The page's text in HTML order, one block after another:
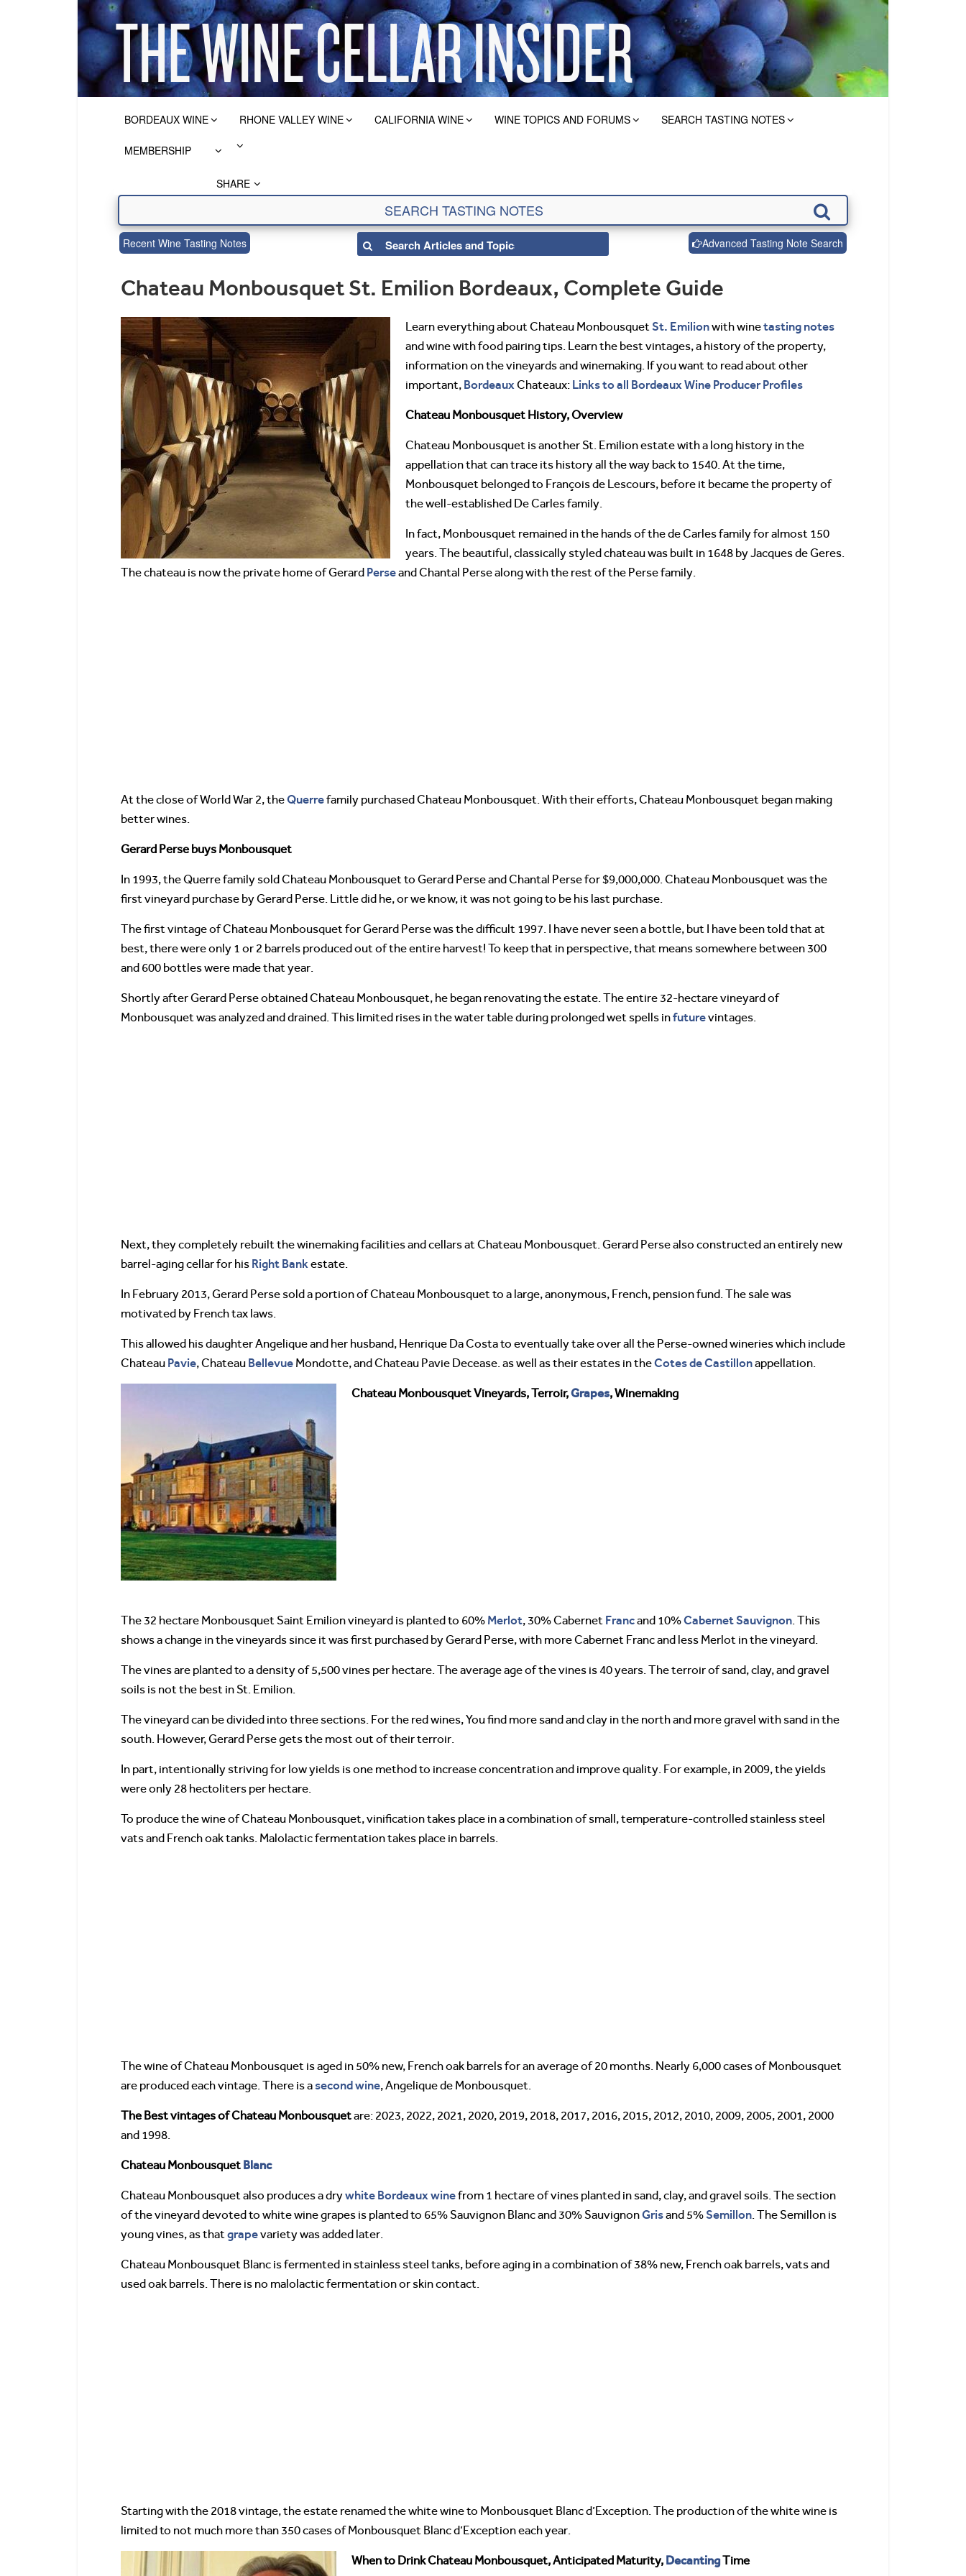
BORDEAUX WINE RHONE VALLEY WINE CALIFORNIA WINE WINE TOPICS AND FORUMS SEARCH TASTING NOTES
MEMBERSHIP
SHARE
Recent Wine Tasting Notes Advanced Tasting Note Search
Chateau Monbousquet St. Emilion Bordeaux, Complete Guide
Learn everything about Chateau MonbousquetSt. Emilionwith winetasting notes
and wine with food pairing tips. Learn the best vintages, a history of the property,
information on the vineyards and winemaking. If you want to read about other
important, BordeauxChateaux: Links to all Bordeaux Wine Producer Profiles
Chateau Monbousquet History, Overview
Chateau Monbousquet is another St. Emilion estate with a long history in the
appellation that can trace its history all the way back to 1540. At the time,
Monbousquet belonged to François de Lescours, before it became the property of
the well-established De Carles family.
In fact, Monbousquet remained in the hands of the de Carles family for almost 150
years. The beautiful, classically styled chateau was built in 1648 by Jacques de Geres.
The chateau is now the private home of Gerard Perseand Chantal Perse along with the rest of the Perse family.
At the close of World War 2, theQuerrefamily purchased Chateau Monbousquet. With their efforts, Chateau Monbousquet began making
better wines.
Gerard Perse buys Monbousquet
In 1993, the Querre family sold Chateau Monbousquet to Gerard Perse and Chantal Perse for $9,000,000. Chateau Monbousquet was the
first vineyard purchase by Gerard Perse. Little did he, or we know, it was not going to be his last purchase.
The first vintage of Chateau Monbousquet for Gerard Perse was the difficult 1997. I have never seen a bottle, but I have been told that at
best, there were only 1 or 2 barrels produced out of the entire harvest! To keep that in perspective, that means somewhere between 300
and 600 bottles were made that year.
Shortly after Gerard Perse obtained Chateau Monbousquet, he began renovating the estate. The entire 32-hectare vineyard of
Monbousquet was analyzed and drained. This limited rises in the water table during prolonged wet spells infuturevintages.
Next, they completely rebuilt the winemaking facilities and cellars at Chateau Monbousquet. Gerard Perse also constructed an entirely new
barrel-aging cellar for his Right Bankestate.
In February 2013, Gerard Perse sold a portion of Chateau Monbousquet to a large, anonymous, French, pension fund. The sale was
motivated by French tax laws.
This allowed his daughter Angelique and her husband, Henrique Da Costa to eventually take over all the Perse-owned wineries which include
Chateau Pavie, Chateau Bellevue Mondotte, and Chateau Pavie Decease. as well as their estates in theCotes de Castillonappellation.
Chateau Monbousquet Vineyards, Terroir,Grapes, Winemaking
The 32 hectare Monbousquet Saint Emilion vineyard is planted to 60% Merlot, 30% Cabernet Francand 10%Cabernet Sauvignon. This
shows a change in the vineyards since it was first purchased by Gerard Perse, with more Cabernet Franc and less Merlot in the vineyard.
The vines are planted to a density of 5,500 vines per hectare. The average age of the vines is 40 years. The terroir of sand, clay, and gravel
soils is not the best in St. Emilion.
The vineyard can be divided into three sections. For the red wines, You find more sand and clay in the north and more gravel with sand in the
south. However, Gerard Perse gets the most out of their terroir.
In part, intentionally striving for low yields is one method to increase concentration and improve quality. For example, in 2009, the yields
were only 28 hectoliters per hectare.
To produce the wine of Chateau Monbousquet, vinification takes place in a combination of small, temperature-controlled stainless steel
vats and French oak tanks. Malolactic fermentation takes place in barrels.
The wine of Chateau Monbousquet is aged in 50% new, French oak barrels for an average of 20 months. Nearly 6,000 cases of Monbousquet
are produced each vintage. There is asecond wine, Angelique de Monbousquet.
The Best vintages of Chateau Monbousquetare: 2023, 2022, 2021, 2020, 2019, 2018, 2017, 2016, 2015, 2012, 2010, 2009, 2005, 2001, 2000
and 1998.
Chateau Monbousquet Blanc
Chateau Monbousquet also produces a drywhite Bordeaux winefrom 1 hectare of vines planted in sand, clay, and gravel soils. The section
of the vineyard devoted to white wine grapes is planted to 65% Sauvignon Blanc and 30% SauvignonGrisand 5%Semillon . The Semillon is
young vines, as that grapevariety was added later.
Chateau Monbousquet Blanc is fermented in stainless steel tanks, before aging in a combination of 38% new, French oak barrels, vats and
used oak barrels. There is no malolactic fermentation or skin contact.
Starting with the 2018 vintage, the estate renamed the white wine to Monbousquet Blanc d’Exception. The production of the white wine is
limited to not much more than 350 cases of Monbousquet Blanc d’Exception each year.
When to Drink Chateau Monbousquet, Anticipated Maturity, DecantingTime